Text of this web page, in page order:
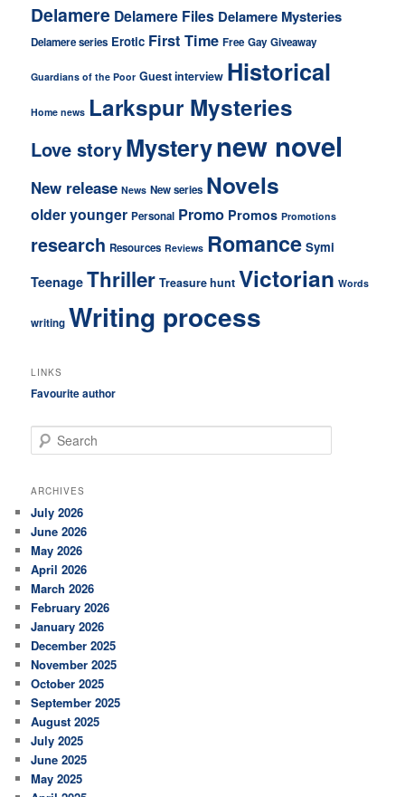
Delamere Delamere Files Delamere Mysteries
Delamere series Erotic First Time Free Gay Giveaway
Guardians of the Poor Guest interview Historical
Home news Larkspur Mysteries
Love storyMysterynew novel
New release News New series Novels
older younger Personal Promo Promos Promotions
research Resources Reviews Romance Symi
Teenage Thriller Treasure hunt Victorian Words
writing Writing process
LINKS
Favourite author
e
r
h
ARCHIVES
July 2026
June 2026
May 2026
April 2026
March 2026
February 2026
January 2026
December 2025
November 2025
October 2025
September 2025
August 2025
July 2025
June 2025
May 2025